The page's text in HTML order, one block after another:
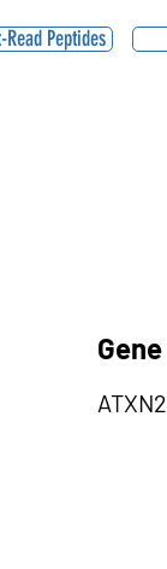
Read Peptides
Gene
ATXN2